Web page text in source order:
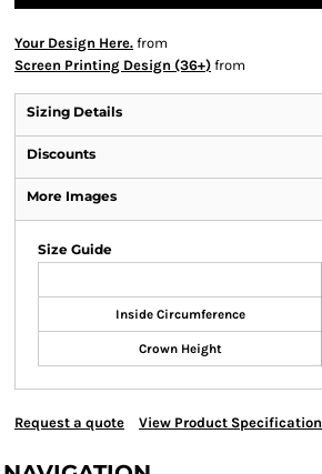
Your Design Here. from
Screen Printing Design (36+) from
Sizing Details
Discounts
More Images
Size Guide
Inside Circumference
Crown Height
Request a quote View Product Specification